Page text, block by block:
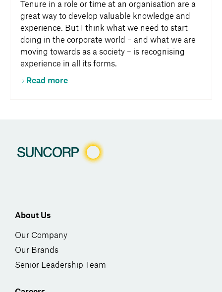
Tenure in a role or time at an organisation are a
great way to develop valuable knowledge and
experience. But I think what we need to start
doing in the corporate world – and what we are
moving towards as a society – is recognising
experience in all its forms.
Read more
About Us
Our Company
Our Brands
Senior Leadership Team